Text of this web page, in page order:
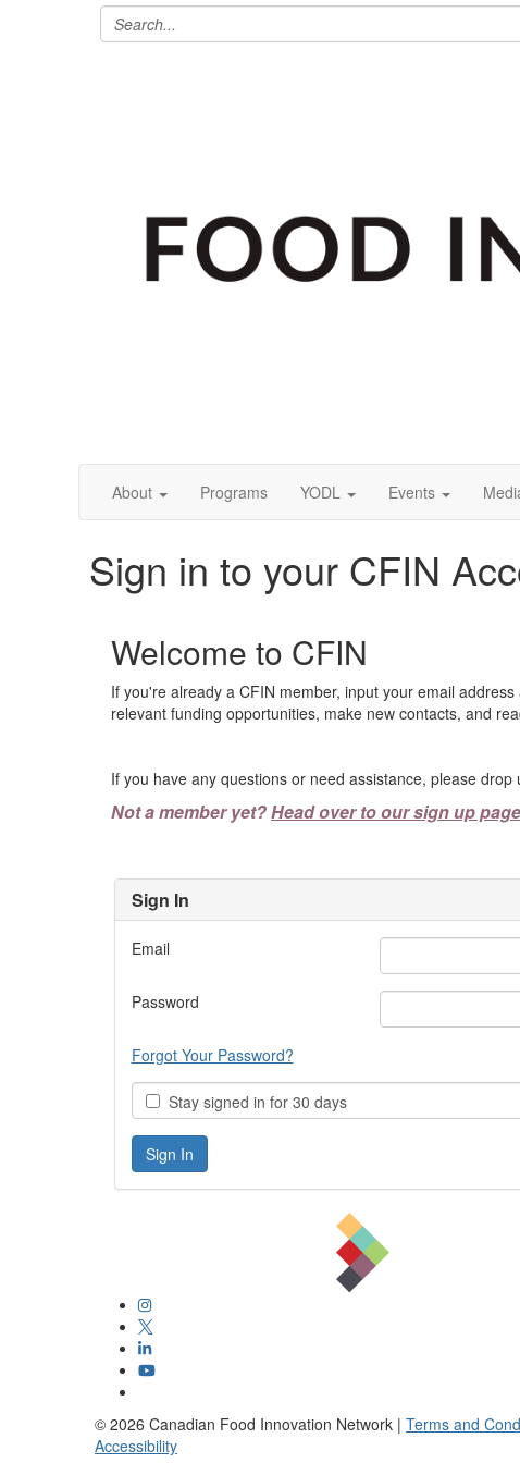
About Programs YODL Events
Sign in to your CFIN
Welcome to CFIN
If you're already a CFIN member, input your email
relevant funding opportunities, make new contacts, and
If you have any questions or need assistance, please drop
Not a member yet?Head over to our sign up
Sign In
Email
Password
Forgot Your Password?
Stay signed in for 30 days
© 2026 Canadian Food Innovation Network | Terms and
Accessibility